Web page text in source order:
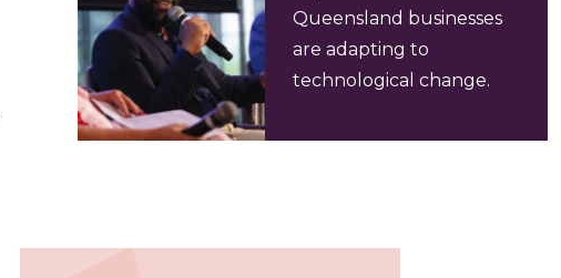
Queensland businesses
are adapting to
technological change.